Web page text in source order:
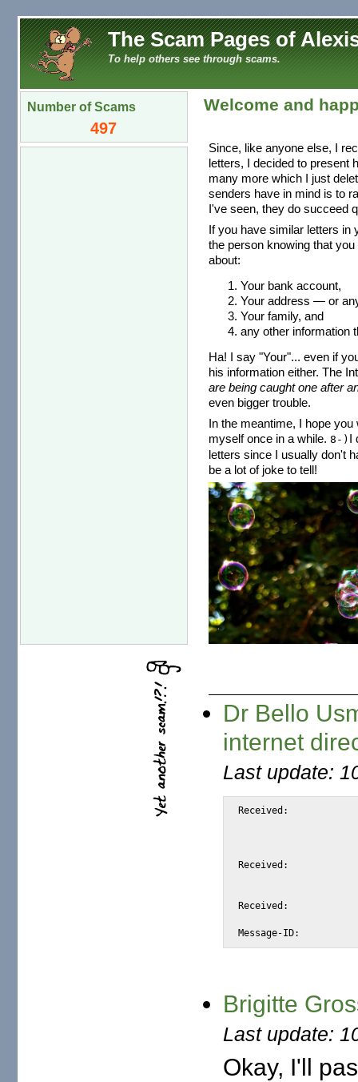
The Scam Pages of
To help others see through scams.
Number of Scams
497
Welcome and
Since, like anyone else, I
letters, I decided to present
many more which I just
senders have in mind is to
I've seen, they do succeed
If you have similar letters in
the person knowing that
about:
Your bank account,
Your address — or
Your family, and
any other information
Ha! I say "Your"... even if
his information either. The
are being caught one after
even bigger trouble.
In the meantime, I hope
myself once in a while.8-) I
letters since I usually don't
be a lot of joke to tell!
Dr Bello
internet
Last update:
Received:		from snap.turnwatcher.com
Received:		from hotmail.com (bay21-f7.bay21.hotmail.com [65.54.233.96])
Received:		from mail pickup service by hotmail.com with Microsoft SMTPSVC;
Brigitte
Last update:
Okay, I'll